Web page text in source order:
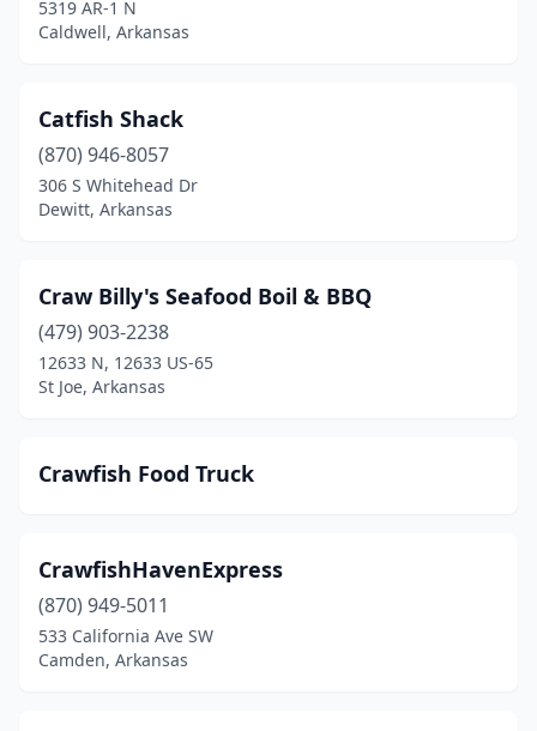
5319 AR-1 N
Caldwell, Arkansas
Catfish Shack
(870) 946-8057
306 S Whitehead Dr
Dewitt, Arkansas
Craw Billy's Seafood Boil & BBQ
(479) 903-2238
12633 N, 12633 US-65
St Joe, Arkansas
Crawfish Food Truck
CrawfishHavenExpress
(870) 949-5011
533 California Ave SW
Camden, Arkansas